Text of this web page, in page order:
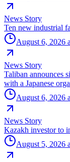
News Story
Ten new industrial
August 6, 2026
News Story
Taliban announces
with a Japanese
August 6, 2026
News Story
Kazakh investor to
August 5, 2026